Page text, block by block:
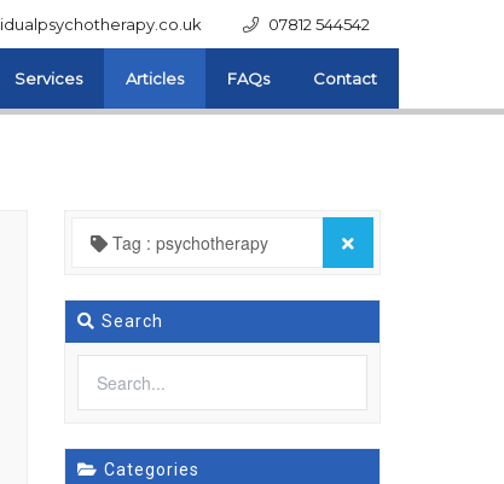
07812 544542
Services Articles FAQs Contact
Tag : psychotherapy
Search
Categories